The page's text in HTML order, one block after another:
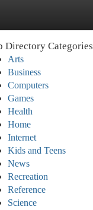
Directory Categories
Arts
Business
Computers
Games
Health
Home
Internet
Kids and Teens
News
Recreation
Reference
Science